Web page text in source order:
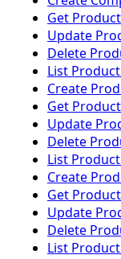
Get
Update
Delete
List
Create
Get
Update
Delete
List
Create
Get
Update
Delete
List